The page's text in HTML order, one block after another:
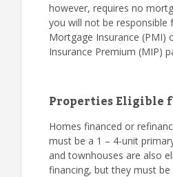
however, requires no
you will not be responsible
Mortgage Insurance (PMI)
Insurance Premium (MIP)
Properties Eligible
Homes financed or
must be a 1 – 4-unit
and townhouses are also
financing, but they must be